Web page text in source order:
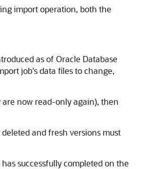
import operation, both the
as of Oracle Database
job's data files to change,
now read-only again), then
and fresh versions must
successfully completed on the